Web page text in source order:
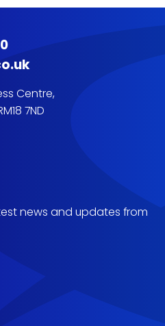
Centre,
7ND
news and updates from